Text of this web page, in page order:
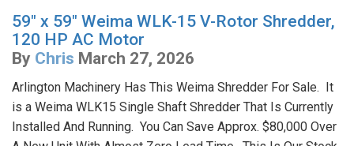
59" x 59" Weima WLK-15 V-Rotor Shredder,
120 HP AC Motor
By Chris March 27, 2026
Arlington Machinery Has This Weima Shredder For Sale. It
is a Weima WLK15 Single Shaft Shredder That Is Currently
Installed And Running. You Can Save Approx. $80,000 Over